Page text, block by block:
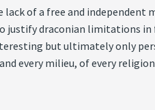
of a free and independent
draconian limitations in
but ultimately only
every milieu, of every